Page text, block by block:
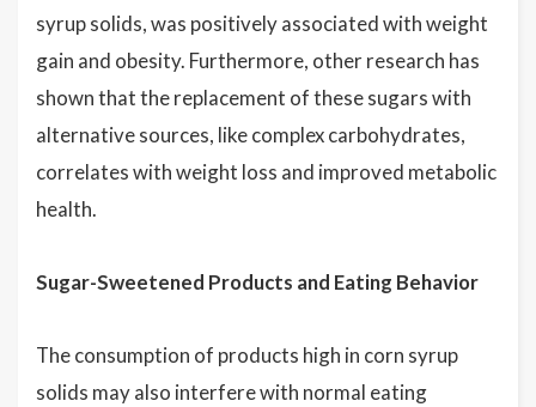
syrup solids, was positively associated with weight
gain and obesity. Furthermore, other research has
shown that the replacement of these sugars with
alternative sources, like complex carbohydrates,
correlates with weight loss and improved metabolic
health.
Sugar-Sweetened Products and Eating Behavior
The consumption of products high in corn syrup
solids may also interfere with normal eating